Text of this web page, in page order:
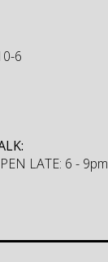
6
LATE: 6 - 9pm